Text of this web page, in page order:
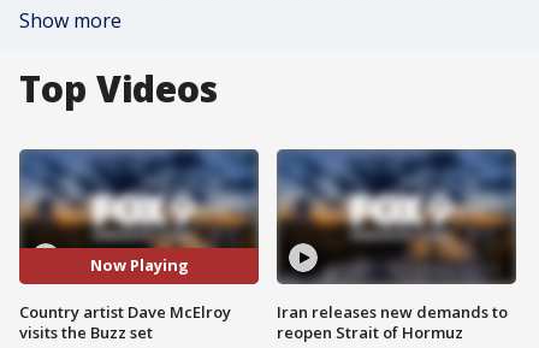
Show more
Top Videos
Now Playing
Country artist Dave McElroy
visits the Buzz set
Iran releases new demands to
reopen Strait of Hormuz